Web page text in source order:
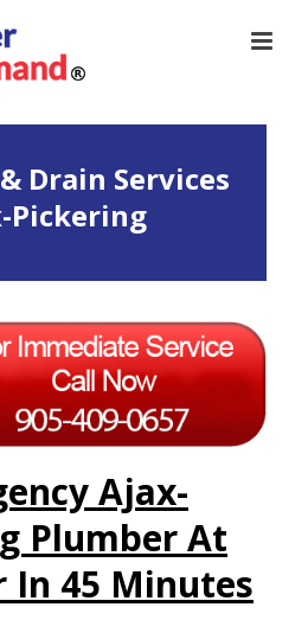
Drain Services
Pickering
Ajax-
Plumber At
In 45 Minutes